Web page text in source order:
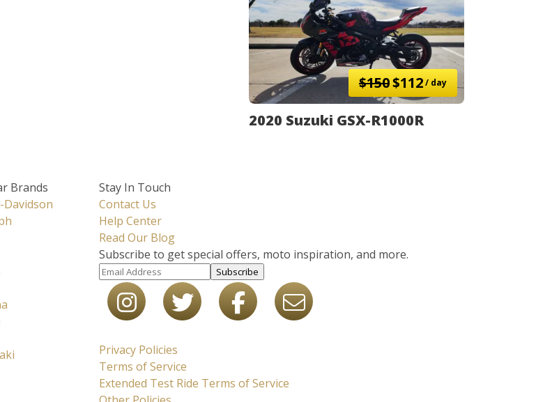
$150$112/ day
2020 Suzuki GSX-R1000R
Brands
Davidson
Stay In Touch
Contact Us
Help Center
Read Our Blog
Subscribe to get special offers, moto inspiration, and more.
Subscribe
Privacy Policies
Terms of Service
Extended Test Ride Terms of Service